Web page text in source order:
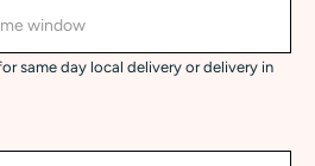
same day local delivery or delivery in